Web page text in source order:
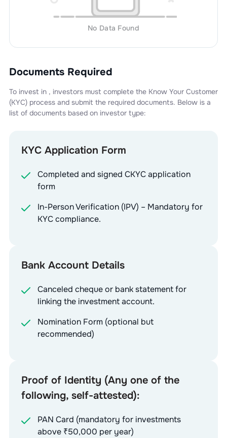
No Data Found
Documents Required
To invest in , investors must complete the Know Your Customer
(KYC) process and submit the required documents. Below is a
list of documents based on investor type:
KYC Application Form
Completed and signed CKYC application
form
In-Person Verification (IPV) – Mandatory for
KYC compliance.
Bank Account Details
Canceled cheque or bank statement for
linking the investment account.
Nomination Form (optional but
recommended)
Proof of Identity (Any one of the
following, self-attested):
PAN Card (mandatory for investments
above ₹50,000 per year)